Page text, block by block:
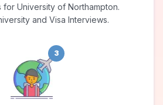
for University of Northampton.
and Visa Interviews.
3